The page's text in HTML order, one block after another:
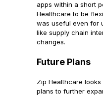
apps within a short
Healthcare to be
was useful even for
like supply chain
changes.
Future Plans
Zip Healthcare
plans to further